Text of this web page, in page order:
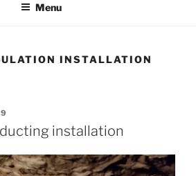
Menu
INSTALLATION
installation